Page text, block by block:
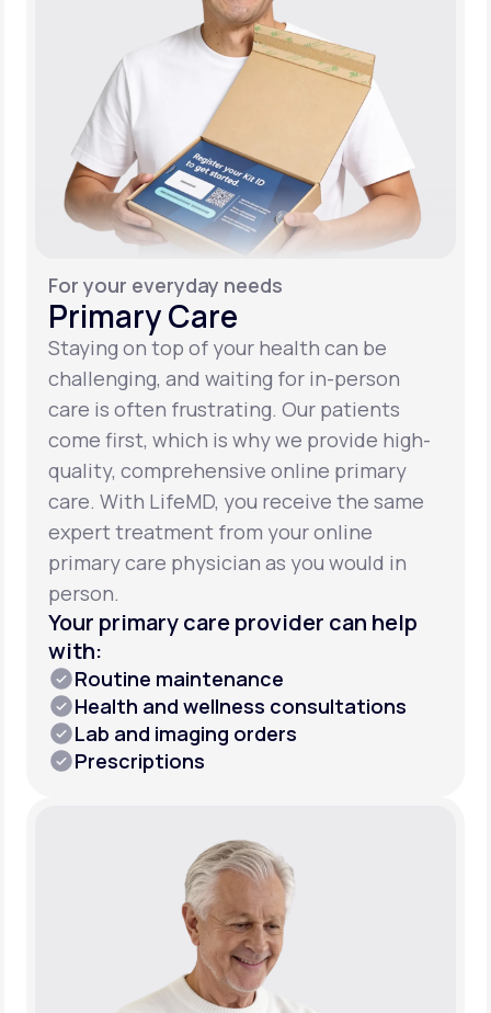
For your everyday needs
Primary Care
Staying on top of your health can be
challenging, and waiting for in-person
care is often frustrating. Our patients
come first, which is why we provide high-
quality, comprehensive online primary
care. With LifeMD, you receive the same
expert treatment from your online
primary care physician as you would in
person.
Your primary care provider can help
with:
Routine maintenance
Health and wellness consultations
Lab and imaging orders
Prescriptions